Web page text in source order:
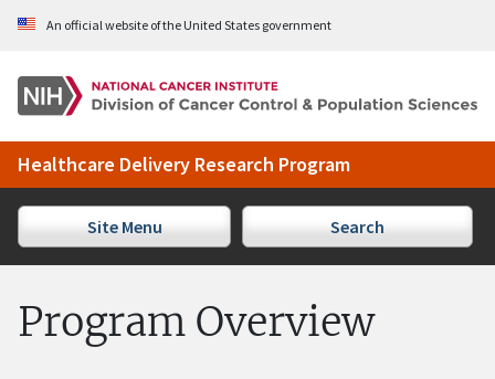
Skip to Main Content
An official website of the United States government
Healthcare Delivery Research Program
Site Menu Search
Program Overview